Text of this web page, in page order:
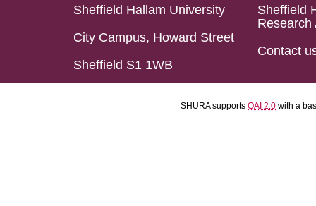
Sheffield Hallam University
City Campus, Howard Street
Sheffield S1 1WB
Sheffield
Research
Contact
SHURA supports OAI 2.0 with a